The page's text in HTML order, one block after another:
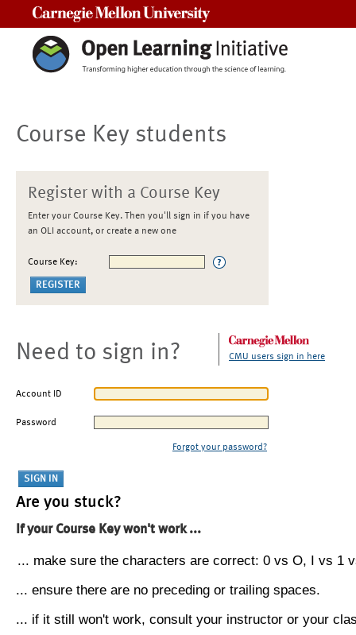
Course Key students
Register with a Course Key
Enter your Course Key. Then you'll sign in if you have
an OLI account, or create a new one
Course Key:
Need to sign in? CMU users sign in here
Account ID
Password
Forgot your password?
Are you stuck?
If your Course Key won't work ...
... make sure the characters are correct: 0 vs O, I vs 1
... ensure there are no preceding or trailing spaces.
... if it still won't work, consult your instructor or your